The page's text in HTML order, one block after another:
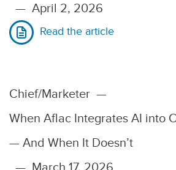
— April 2, 2026
Read the article
Chief/Marketer —
When Aflac Integrates AI into
— And When It Doesn’t
— March 17, 2026